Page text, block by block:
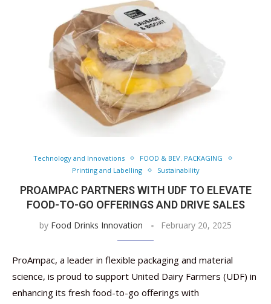
Technology and Innovations
FOOD & BEV. PACKAGING
Printing and Labelling
Sustainability
PROAMPAC PARTNERS WITH UDF TO ELEVATE
FOOD-TO-GO OFFERINGS AND DRIVE SALES
by Food Drinks Innovation February 20, 2025
ProAmpac, a leader in flexible packaging and material
science, is proud to support United Dairy Farmers (UDF) in
enhancing its fresh food-to-go offerings with